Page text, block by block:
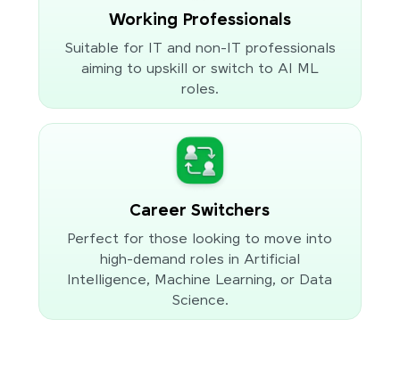
Working Professionals
Suitable for IT and non-IT professionals
aiming to upskill or switch to AI ML
roles.
Career Switchers
Perfect for those looking to move into
high-demand roles in Artificial
Intelligence, Machine Learning, or Data
Science.